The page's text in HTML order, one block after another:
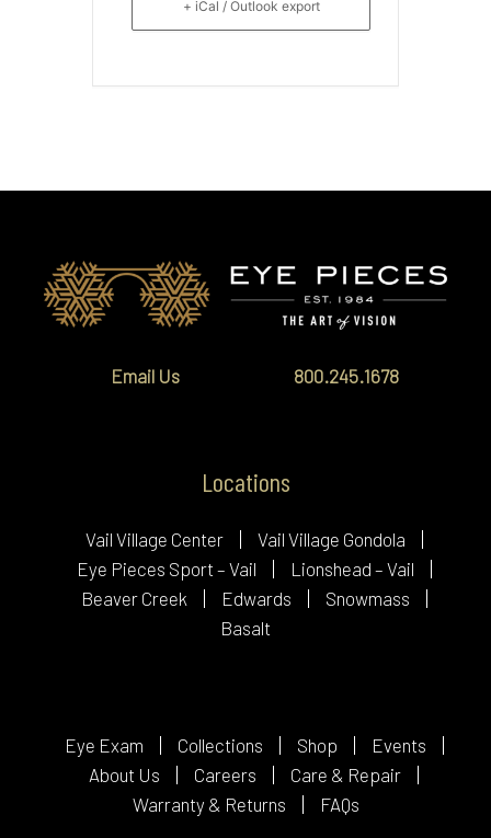
+ iCal / Outlook export
Email Us 800.245.1678
Locations
Vail Village Center
Vail Village Gondola
Eye Pieces Sport – Vail
Lionshead – Vail
Beaver Creek
Edwards
Snowmass
Basalt
Eye Exam Collections Shop
Events
About Us
Careers
Care & Repair
Warranty & Returns
FAQs